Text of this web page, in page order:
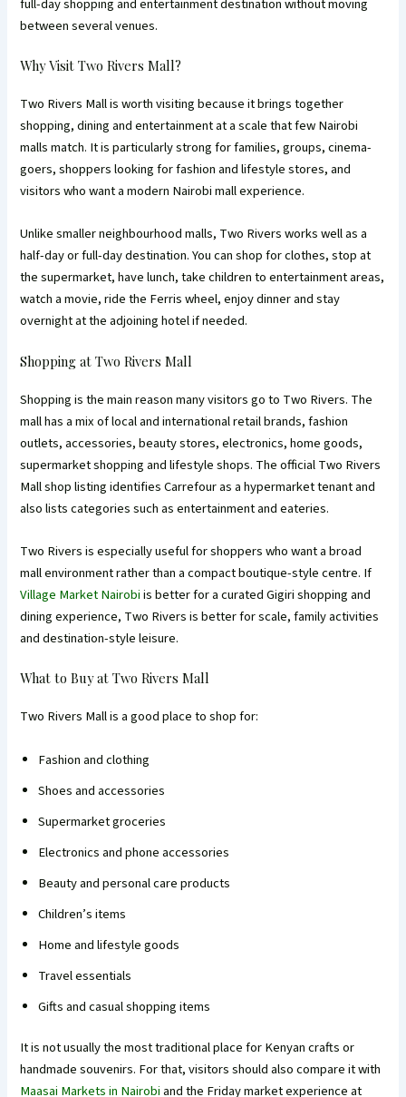
full-day shopping and entertainment destination without moving
between several venues.
Why Visit Two Rivers Mall?
Two Rivers Mall is worth visiting because it brings together
shopping, dining and entertainment at a scale that few Nairobi
malls match. It is particularly strong for families, groups, cinema-
goers, shoppers looking for fashion and lifestyle stores, and
visitors who want a modern Nairobi mall experience.
Unlike smaller neighbourhood malls, Two Rivers works well as a
half-day or full-day destination. You can shop for clothes, stop at
the supermarket, have lunch, take children to entertainment areas,
watch a movie, ride the Ferris wheel, enjoy dinner and stay
overnight at the adjoining hotel if needed.
Shopping at Two Rivers Mall
Shopping is the main reason many visitors go to Two Rivers. The
mall has a mix of local and international retail brands, fashion
outlets, accessories, beauty stores, electronics, home goods,
supermarket shopping and lifestyle shops. The official Two Rivers
Mall shop listing identifies Carrefour as a hypermarket tenant and
also lists categories such as entertainment and eateries.
Two Rivers is especially useful for shoppers who want a broad
mall environment rather than a compact boutique-style centre. If
Village Market Nairobiis better for a curated Gigiri shopping and
dining experience, Two Rivers is better for scale, family activities
and destination-style leisure.
What to Buy at Two Rivers Mall
Two Rivers Mall is a good place to shop for:
Fashion and clothing
Shoes and accessories
Supermarket groceries
Electronics and phone accessories
Beauty and personal care products
Children’s items
Home and lifestyle goods
Travel essentials
Gifts and casual shopping items
It is not usually the most traditional place for Kenyan crafts or
handmade souvenirs. For that, visitors should also compare it with
Maasai Markets in Nairobiand the Friday market experience at